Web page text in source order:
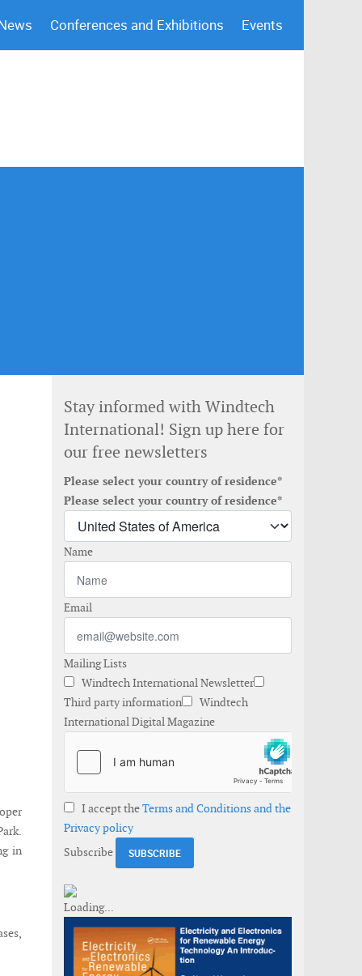
Conferences and Exhibitions Events
in
Stay informed with Windtech
International! Sign up here for
our free newsletters
Please select your country of residence*
Please select your country of residence*
Name
Email
Mailing Lists
Windtech International Newsletter
Third party information
Windtech
International Digital Magazine
I accept theTerms and Conditions and the
Privacy policy
Subscribe